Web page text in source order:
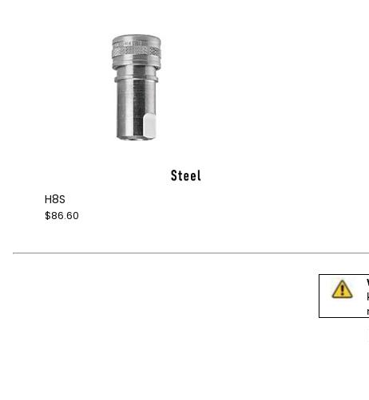
H8S
$86.60